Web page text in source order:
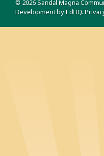
© 2026 Sandal Magna
Development byEdHQ.